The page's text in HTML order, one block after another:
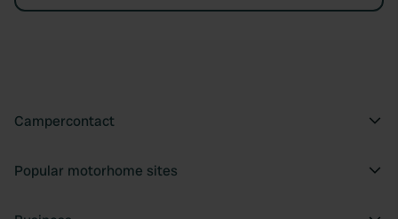
Campercontact
Popular motorhome sites